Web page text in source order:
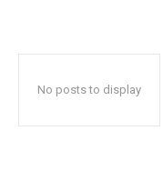
No posts to display